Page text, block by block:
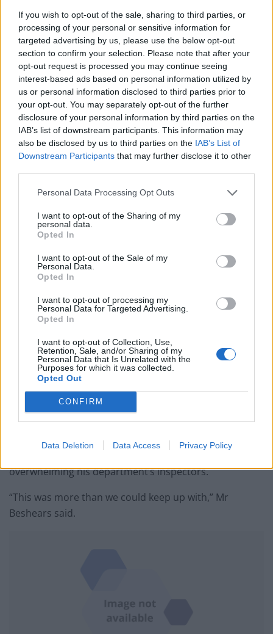
If you wish to opt-out of the sale, sharing to third parties, or
processing of your personal or sensitive information for
targeted advertising by us, please use the below opt-out
section to confirm your selection. Please note that after your
opt-out request is processed you may continue seeing
interest-based ads based on personal information utilized by
us or personal information disclosed to third parties prior to
your opt-out. You may separately opt-out of the further
disclosure of your personal information by third parties on the
IAB’s list of downstream participants. This information may
also be disclosed by us to third parties on the IAB’s List of
Downstream Participants that may further disclose it to other
Personal Data Processing Opt Outs
I want to opt-out of the Sharing of my
personal data.
Opted In
I want to opt-out of the Sale of my
Personal Data.
Opted In
I want to opt-out of processing my
Personal Data for Targeted Advertising.
Opted In
I want to opt-out of Collection, Use,
Retention, Sale, and/or Sharing of my
Personal Data that Is Unrelated with the
Purposes for which it was collected.
Opted Out
CONFIRM
Data Deletion Data Access Privacy Policy
Bars, like restaurants, were supposed to limit patrons
to 50% of their normal capacity, under the state’s
emergency orders. Patrons had to sit at tables, with
groups six feet apart. No congregating at the bar or on
the dance floor was permitted.
The new order prohibits any establishment that makes
more than 50% of its revenue from alcohol sales from
serving alcohol for consumption on site.
Restaurants that primarily sell food can still serve
alcohol to customers seated at tables.
US soldier arrested after winning $400,000
Here’s a list of all the countries the US has bombed
since World War II
Ukraine war: Fear and hope as Russian bombardment
intensifies
Thousands evacuated as out-of-control wildfire
scorches Tenerife
Business and Professional Regulations Secretary
Halsey Beshears said he issued the order because too
overwhelming his department’s inspectors.
“This was more than we could keep up with,” Mr
Beshears said.